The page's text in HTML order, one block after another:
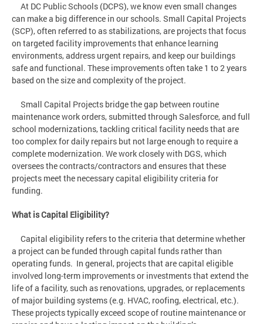
At DC Public Schools (DCPS), we know even small changes
can make a big difference in our schools. Small Capital Projects
(SCP), often referred to as stabilizations, are projects that focus
on targeted facility improvements that enhance learning
environments, address urgent repairs, and keep our buildings
safe and functional. These improvements often take 1 to 2 years
based on the size and complexity of the project.
Small Capital Projects bridge the gap between routine
maintenance work orders, submitted through Salesforce, and full
school modernizations, tackling critical facility needs that are
too complex for daily repairs but not large enough to require a
complete modernization. We work closely with DGS, which
oversees the contracts/contractors and ensures that these
projects meet the necessary capital eligibility criteria for
funding.
What is Capital Eligibility?
Capital eligibility refers to the criteria that determine whether
a project can be funded through capital funds rather than
operating funds. In general, projects that are capital eligible
involved long-term improvements or investments that extend the
life of a facility, such as renovations, upgrades, or replacements
of major building systems (e.g. HVAC, roofing, electrical, etc.).
These projects typically exceed scope of routine maintenance or